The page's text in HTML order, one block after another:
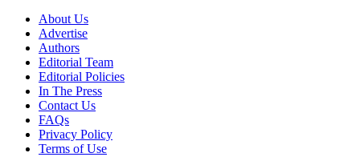
About Us
Advertise
Authors
Editorial Team
Editorial Policies
In The Press
Contact Us
FAQs
Privacy Policy
Terms of Use